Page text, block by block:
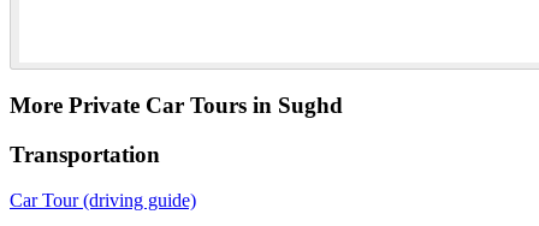
More Private Car Tours in Sughd
Transportation
Car Tour (driving guide)